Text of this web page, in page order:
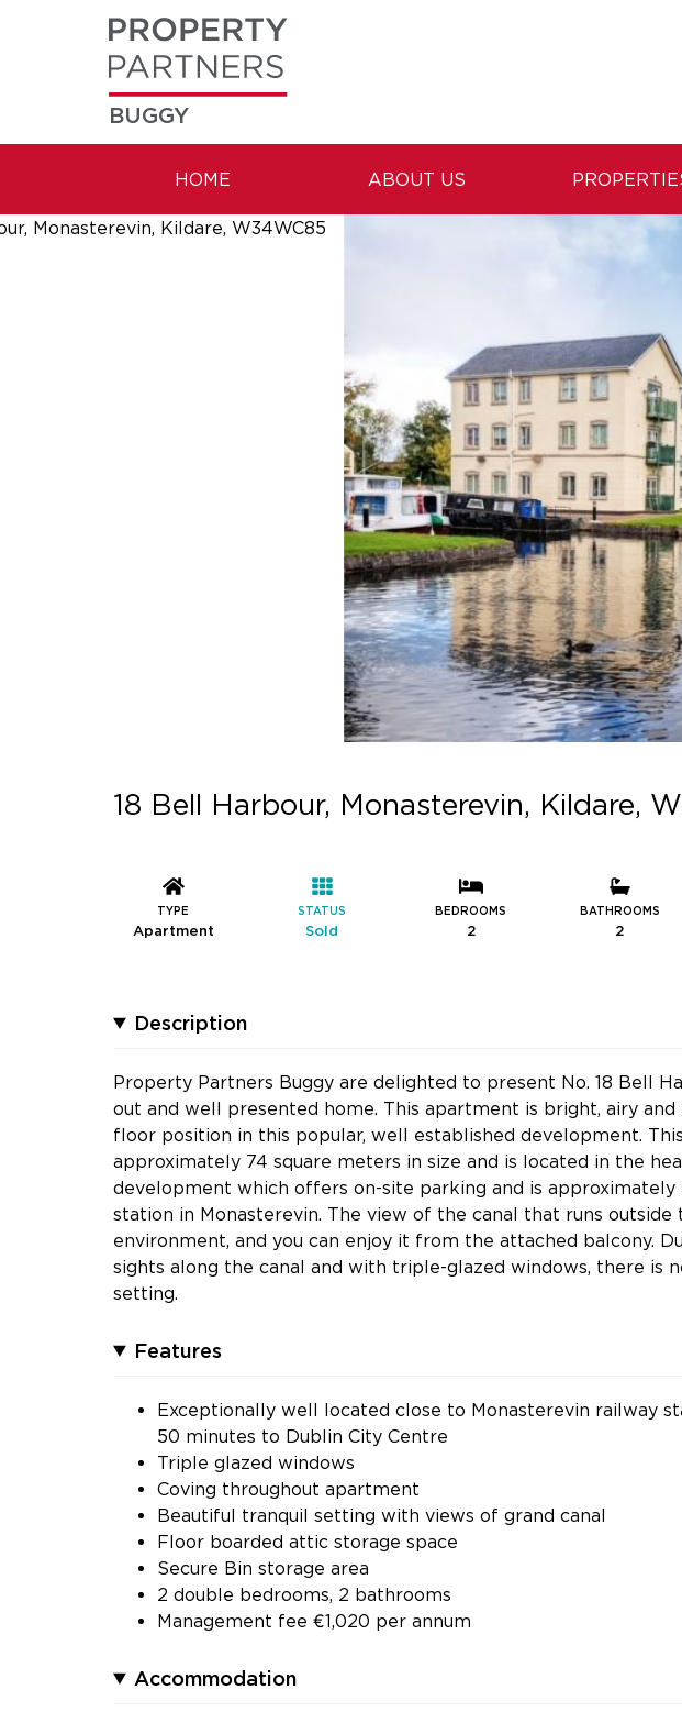
BUGGY
HOME ABOUT US
18 Bell Harbour, Monasterevin, Kildare,
TYPE
Apartment
STATUS
Sold
BEDROOMS
2
BATHROOMS
2
Description
Property Partners Buggy are delighted to present No. 18 Bell
out and well presented home. This apartment is bright, airy
floor position in this popular, well established development.
approximately 74 square meters in size and is located in the
development which offers on-site parking and is
station in Monasterevin. The view of the canal that runs
environment, and you can enjoy it from the attached balcony.
sights along the canal and with triple-glazed windows, there is
setting.
Features
Exceptionally well located close to Monasterevin railway
50 minutes to Dublin City Centre
Triple glazed windows
Coving throughout apartment
Beautiful tranquil setting with views of grand canal
Floor boarded attic storage space
Secure Bin storage area
2 double bedrooms, 2 bathrooms
Management fee €1,020 per annum
Accommodation